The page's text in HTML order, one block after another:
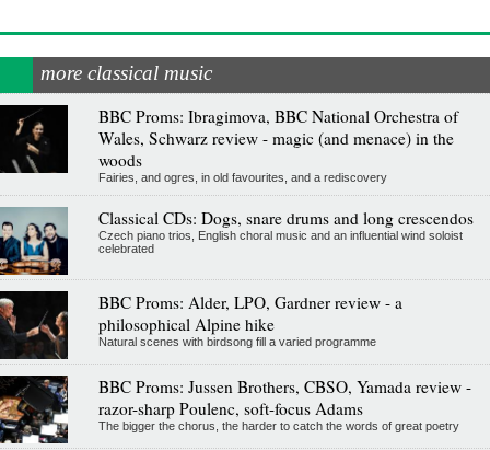
more classical music
BBC Proms: Ibragimova, BBC National Orchestra of
Wales, Schwarz review - magic (and menace) in the
woods
Fairies, and ogres, in old favourites, and a rediscovery
Classical CDs: Dogs, snare drums and long crescendos
Czech piano trios, English choral music and an influential wind soloist
celebrated
BBC Proms: Alder, LPO, Gardner review - a
philosophical Alpine hike
Natural scenes with birdsong fill a varied programme
BBC Proms: Jussen Brothers, CBSO, Yamada review -
razor-sharp Poulenc, soft-focus Adams
The bigger the chorus, the harder to catch the words of great poetry